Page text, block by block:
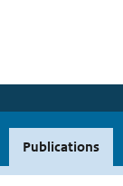
Publications